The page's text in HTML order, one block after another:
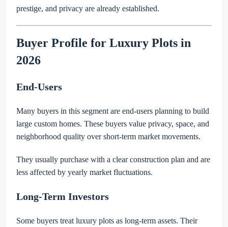
prestige, and privacy are already established.
Buyer Profile for Luxury Plots in
2026
End-Users
Many buyers in this segment are end-users planning to build
large custom homes. These buyers value privacy, space, and
neighborhood quality over short-term market movements.
They usually purchase with a clear construction plan and are
less affected by yearly market fluctuations.
Long-Term Investors
Some buyers treat luxury plots as long-term assets. Their